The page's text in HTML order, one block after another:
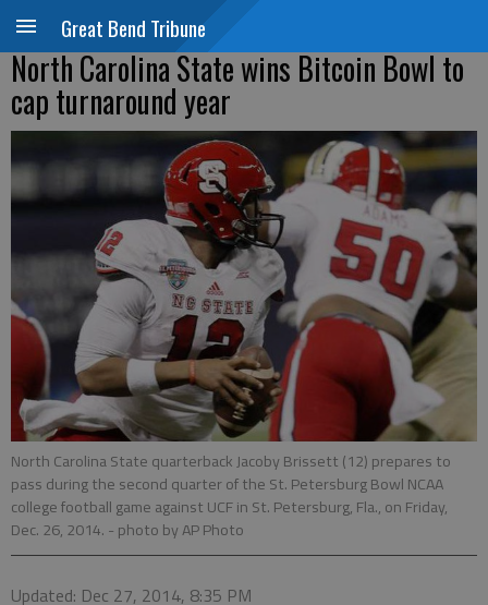
Great Bend Tribune
North Carolina State wins Bitcoin Bowl to
cap turnaround year
North Carolina State quarterback Jacoby Brissett (12) prepares to
pass during the second quarter of the St. Petersburg Bowl NCAA
college football game against UCF in St. Petersburg, Fla., on Friday,
Dec. 26, 2014. - photo by AP Photo
Updated: Dec 27, 2014, 8:35 PM